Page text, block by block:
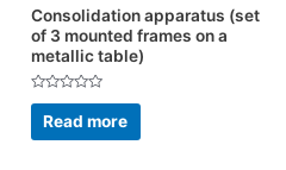
Consolidation apparatus (set
of 3 mounted frames on a
metallic table)
Rated
out
of
Read more